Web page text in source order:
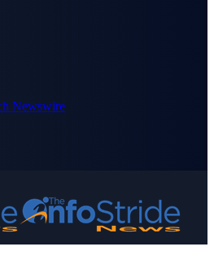
Newswire